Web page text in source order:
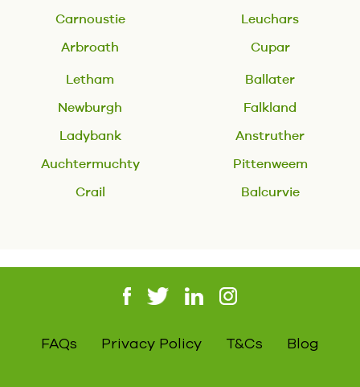
Carnoustie
Arbroath
Leuchars
Cupar
Letham
Newburgh
Ladybank
Auchtermuchty
Crail
Ballater
Falkland
Anstruther
Pittenweem
Balcurvie
FAQs Privacy Policy T&Cs Blog